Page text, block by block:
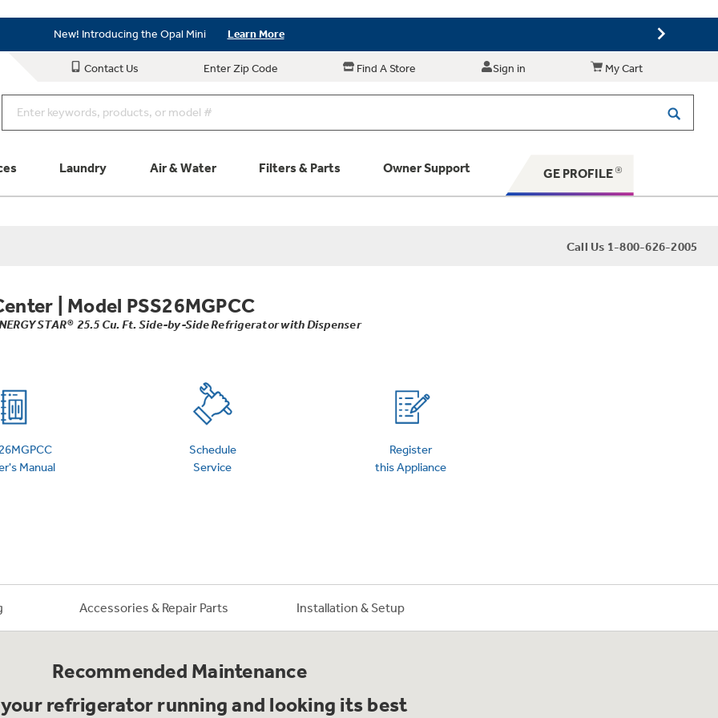
New! Introducing the Opal Mini Learn More
Save on Major Appliances Shop Now
Contact Us Enter Zip Code Find A Store Sign in My Cart
Laundry Air & Water Filters & Parts Owner Support
Schedule Service
GE PROFILE
Call Us 1-800-626-2005
Model PSS26MGPCC
STAR® 25.5 Cu. Ft. Side-by-Side Refrigerator with Dispenser
Manual
Schedule
Service
Register
this Appliance
Accessories & Repair Parts Installation & Setup
Recommended Maintenance
your refrigerator running and looking its best